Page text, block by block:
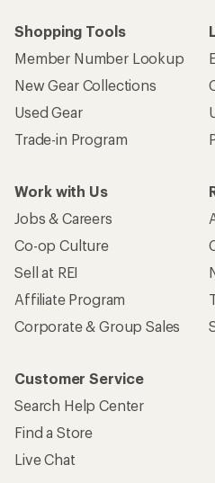
Shopping Tools
Member Number Lookup
New Gear Collections
Used Gear
Trade-in Program
Work with Us
Jobs & Careers
Co-op Culture
Sell at REI
Affiliate Program
Corporate & Group Sales
Customer Service
Search Help Center
Find a Store
Live Chat